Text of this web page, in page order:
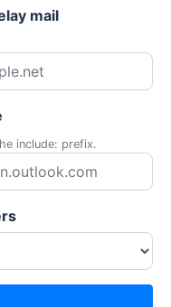
mail
include: prefix.